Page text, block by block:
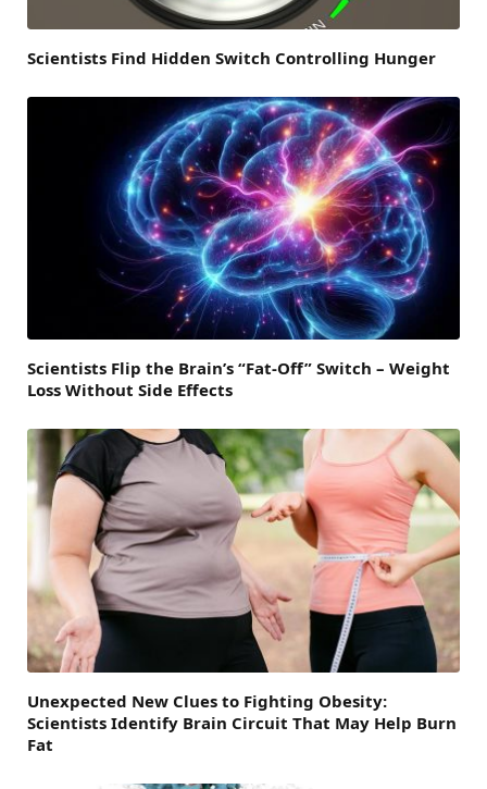
Scientists Find Hidden Switch Controlling Hunger
Scientists Flip the Brain’s “Fat-Off” Switch – Weight
Loss Without Side Effects
Unexpected New Clues to Fighting Obesity:
Scientists Identify Brain Circuit That May Help Burn
Fat